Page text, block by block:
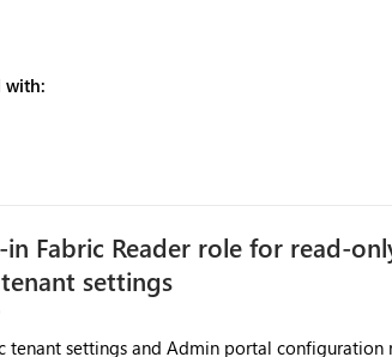
with:
Fabric Reader role for read-
settings
tenant settings and Admin portal